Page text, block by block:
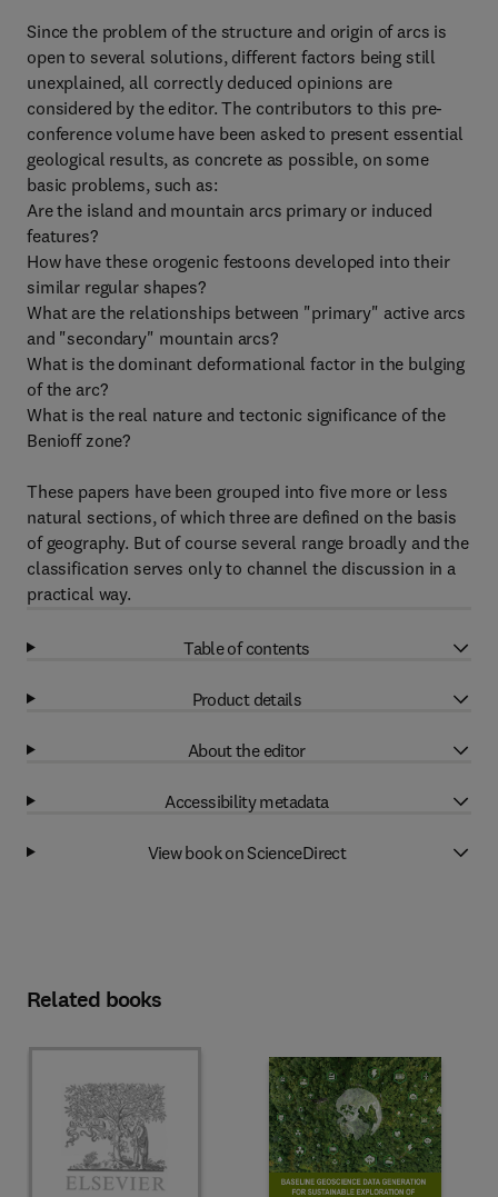
Since the problem of the structure and origin of arcs is
open to several solutions, different factors being still
unexplained, all correctly deduced opinions are
considered by the editor. The contributors to this pre-
conference volume have been asked to present essential
geological results, as concrete as possible, on some
basic problems, such as:
Are the island and mountain arcs primary or induced
features?
How have these orogenic festoons developed into their
similar regular shapes?
What are the relationships between "primary" active arcs
and "secondary" mountain arcs?
What is the dominant deformational factor in the bulging
of the arc?
What is the real nature and tectonic significance of the
Benioff zone?
These papers have been grouped into five more or less
natural sections, of which three are defined on the basis
of geography. But of course several range broadly and the
classification serves only to channel the discussion in a
practical way.
Table of contents
Product details
About the editor
Accessibility metadata
View book on ScienceDirect
Related books